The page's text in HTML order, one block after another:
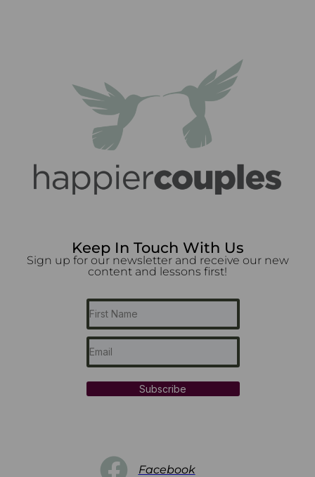
Keep In Touch With Us
Sign up for our newsletter and receive our new
content and lessons first!
Subscribe
Facebook